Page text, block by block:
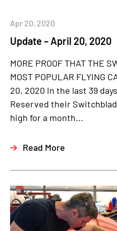
Update – April 20, 2020
Apr 20, 2020
MORE PROOF THAT THE
MOST POPULAR FLYING
20, 2020 In the last 39
Reserved their
high for a month...
Read More